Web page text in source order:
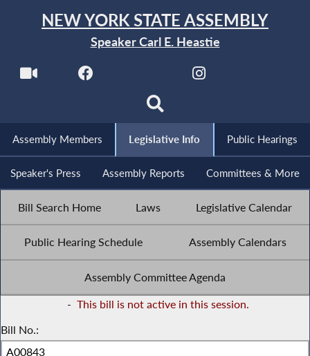
NEW YORK STATE ASSEMBLY
Speaker Carl E. Heastie
Assembly Members Legislative Info Public Hearings
Speaker's Press Assembly Reports Committees & More
Bill Search Home Laws Legislative Calendar
Public Hearing Schedule Assembly Calendars
Assembly Committee Agenda
- This bill is not active in this session.
Bill No.: